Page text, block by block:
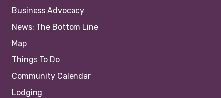
Business Advocacy
News: The Bottom Line
Map
Things To Do
Community Calendar
Lodging